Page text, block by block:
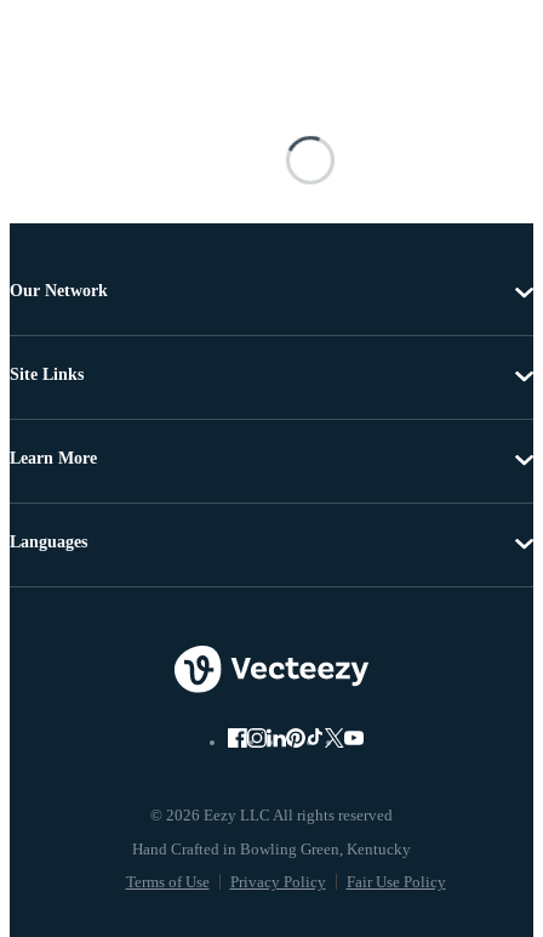
Our Network
Site Links
Learn More
© 2026 Eezy LLC All rights reserved
Terms of Use Privacy Policy Fair Use Policy
Languages